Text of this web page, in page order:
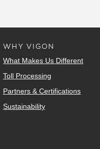
WHY VIGON
What Makes Us Different
Toll Processing
Partners & Certifications
Sustainability